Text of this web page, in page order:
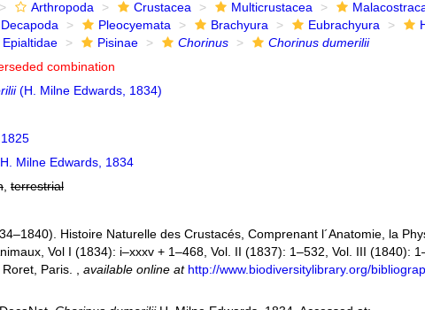
Arthropoda Crustacea Multicrustacea
Decapoda Pleocyemata Brachyura Eubrachyura
Epialtidae Pisinae Chorinus
Chorinus dumerilii
combination
(H. Milne Edwards, 1834)
Milne Edwards, 1834
, terrestrial
Histoire Naturelle des Crustacés, Comprenant l´Anatomie, la
Vol I (1834): i–xxxv + 1–468, Vol. II (1837): 1–532, Vol. III (1840):
Paris.
available online at http://www.biodiversitylibrary.org/